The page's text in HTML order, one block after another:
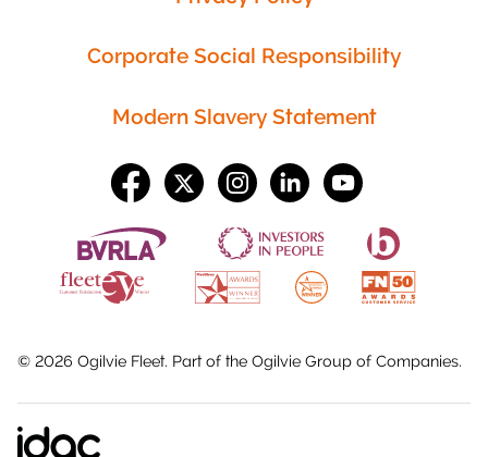
Corporate Social Responsibility
Modern Slavery Statement
© 2026 Ogilvie Fleet. Part of the Ogilvie Group of Companies.